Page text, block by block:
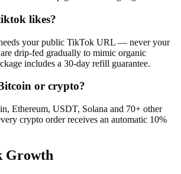
likes?
your public TikTok URL — never your
drip-fed gradually to mimic organic
includes a 30-day refill guarantee.
or crypto?
Ethereum, USDT, Solana and 70+ other
crypto order receives an automatic 10%
Growth